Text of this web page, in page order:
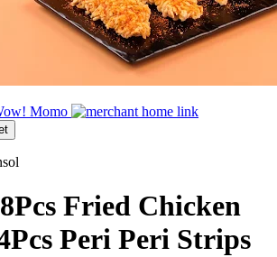
Momo
8Pcs Fried Chicken
Peri Peri Strips